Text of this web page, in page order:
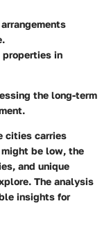
in
the long-term
cities carries
be low, the
and unique
The analysis
insights for